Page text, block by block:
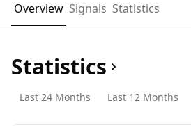
Overview Signals Statistics
Statistics
Last 24 Months Last 12 Months